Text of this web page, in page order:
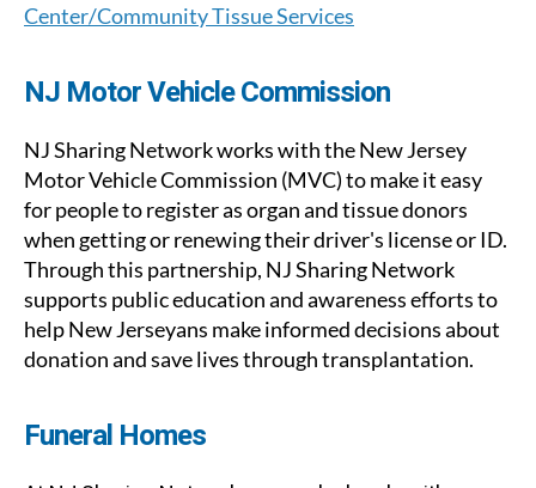
Center/Community Tissue Services
NJ Motor Vehicle Commission
NJ Sharing Network works with the New Jersey
Motor Vehicle Commission (MVC) to make it easy
for people to register as organ and tissue donors
when getting or renewing their driver's license or ID.
Through this partnership, NJ Sharing Network
supports public education and awareness efforts to
help New Jerseyans make informed decisions about
donation and save lives through transplantation.
Funeral Homes